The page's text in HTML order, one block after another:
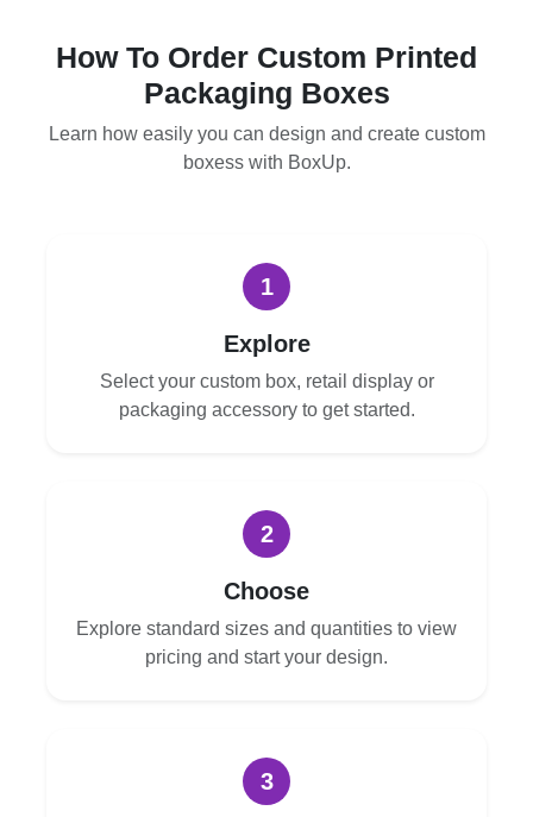
How To Order Custom Printed
Packaging Boxes
Learn how easily you can design and create custom
boxess with BoxUp.
1
Explore
Select your custom box, retail display or
packaging accessory to get started.
2
Choose
Explore standard sizes and quantities to view
pricing and start your design.
3